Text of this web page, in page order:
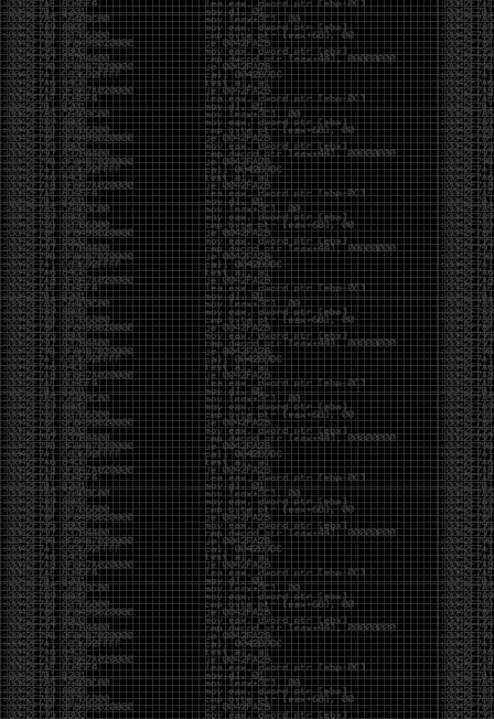
The hacker mindset was never about getting a
badge, a six-week online certification, or memorizing
enough buzzwords to get past a recruiter. It was
about spending nights tearing apart hardware,
reading obscure documentation, experimenting,
failing, and learning because you were genuinely
curious. Now everyone wants the title without the
work.
Cybersecurity has become full of people chasing the
money instead of the craft. Every year there are more
boot camps, more “guaranteed career” programs,
and more people selling the dream that you can
become an expert overnight. And, as always, there
are plenty of wolves waiting to separate fools from
their money.
Then came AI. AI has changed everything. It has
made some things easier, but it has also flooded the
space with people who think pressing a button makes
them a hacker.
Working with AI can feel a lot like Charlie Babbitt
(Tom Cruise) inRain Man. At first, you think you’re the
one driving. You ask a question, expecting a straight
answer, and instead you’re sitting in the passenger
seat while your brilliant, eccentric companion fixates
on something completely different. You say, “Help me
write a business proposal.”
The AI replies with a lecture on the history of
proposals, three philosophical caveats, and an
unsolicited deep dive into Kmart underwear because,
somewhere in the statistical machinery, it decided
that was relevant. It isn’t stupid. In fact, it’s often
frighteningly brilliant. That’s what makes the
experience so strange. One moment it’s compressing
a thousand pages into five paragraphs. The next it’s
obsessing over a detail that has nothing to do with
your actual goal.
You learn that using AI isn’t about asking questions.
It’s about steering. You become less of a user and
more of a handler, constantly nudging an incredibly
intelligent partner back toward the objective
whenever it decides the scenic route is more